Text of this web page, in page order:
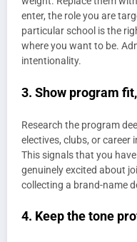
enter, the role you are
particular school is the
where you want to be.
intentionality.
3. Show program
Research the program
electives, clubs, or
This signals that you
genuinely excited about
collecting a brand-name
4. Keep the tone